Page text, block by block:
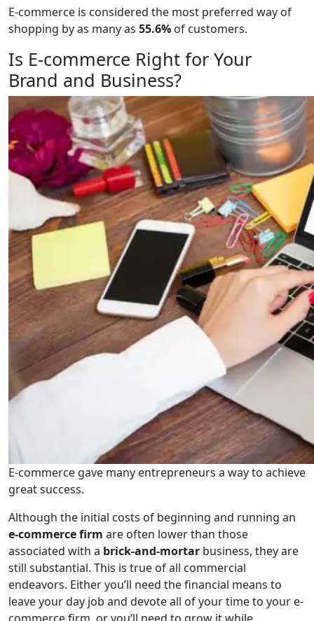
E-commerce is considered the most preferred way of
shopping by as many as 55.6% of customers.
Is E-commerce Right for Your
Brand and Business?
E-commerce gave many entrepreneurs a way to achieve
great success.
Although the initial costs of beginning and running an
e-commerce firm are often lower than those
associated with a brick-and-mortar business, they are
still substantial. This is true of all commercial
endeavors. Either you’ll need the financial means to
leave your day job and devote all of your time to your e-